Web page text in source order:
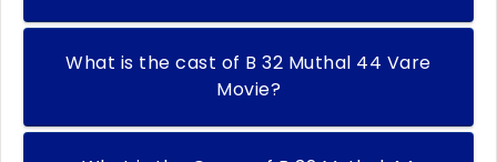
What is the cast of B 32 Muthal 44 Vare
Movie?